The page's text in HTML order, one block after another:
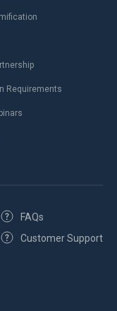
Requirements
FAQs
Customer Support